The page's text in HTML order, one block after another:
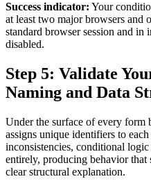
Success indicator: Your
at least two major browsers and
standard browser session and
disabled.
Step 5: Validate
Naming and Data
Under the surface of every form
assigns unique identifiers to
inconsistencies, conditional
entirely, producing behavior that
clear structural explanation.